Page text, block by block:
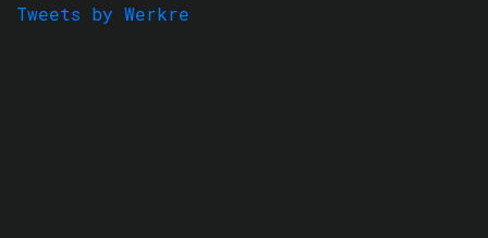
Tweets by Werkre